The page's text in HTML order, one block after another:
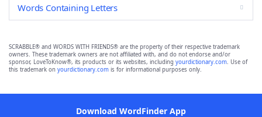
Words Containing Letters
SCRABBLE® and WORDS WITH FRIENDS® are the property of their respective trademark
owners. These trademark owners are not affiliated with, and do not endorse and/or
sponsor, LoveToKnow®, its products or its websites, including yourdictionary.com. Use of
this trademark on yourdictionary.com is for informational purposes only.
Download WordFinder App